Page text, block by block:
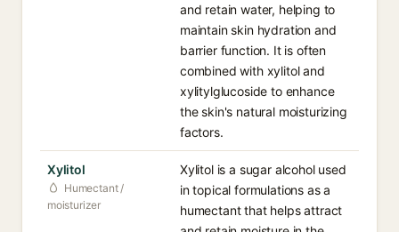
and retain water, helping to
maintain skin hydration and
barrier function. It is often
combined with xylitol and
xylitylglucoside to enhance
the skin's natural moisturizing
factors.
Xylitol
Humectant /
moisturizer
Xylitol is a sugar alcohol used
in topical formulations as a
humectant that helps attract